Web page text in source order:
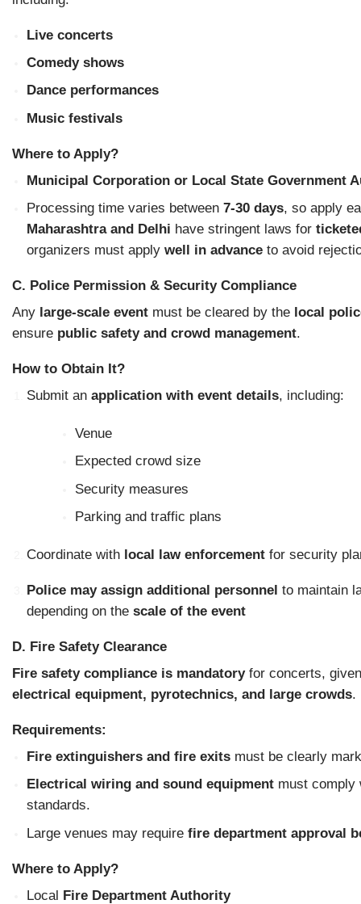
Live concerts
Comedy shows
Dance performances
Music festivals
Where to Apply?
Municipal Corporation or Local State Government
Processing time varies between7-30 days, so apply
Maharashtra and Delhi have stringent laws for
organizers must applywell in advance to avoid
C. Police Permission & Security Compliance
Any large-scale event must be cleared by the local
ensure public safety and crowd management.
How to Obtain It?
Submit anapplication with event details, including:
Venue
Expected crowd size
Security measures
Parking and traffic plans
Coordinate with local law enforcement for security
Police may assign additional personnel to maintain
depending on thescale of the event
D. Fire Safety Clearance
Fire safety compliance is mandatoryfor concerts,
electrical equipment, pyrotechnics, and large crowds.
Requirements:
Fire extinguishers and fire exits must be clearly
Electrical wiring and sound equipment must comply
standards.
Large venues may requirefire department approval
Where to Apply?
Local Fire Department Authority